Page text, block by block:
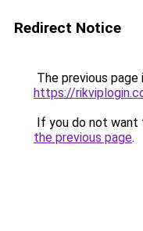
Redirect Notice
The previous
https://
If you do not want
the previous page.